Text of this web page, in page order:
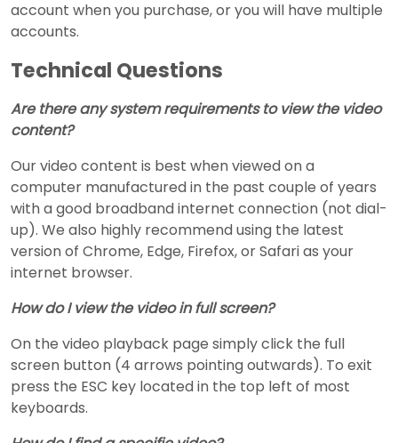
account when you purchase, or you will have multiple
accounts.
Technical Questions
Are there any system requirements to view the video
content?
Our video content is best when viewed on a
computer manufactured in the past couple of years
with a good broadband internet connection (not dial-
up). We also highly recommend using the latest
version of Chrome, Edge, Firefox, or Safari as your
internet browser.
How do I view the video in full screen?
On the video playback page simply click the full
screen button (4 arrows pointing outwards). To exit
press the ESC key located in the top left of most
keyboards.